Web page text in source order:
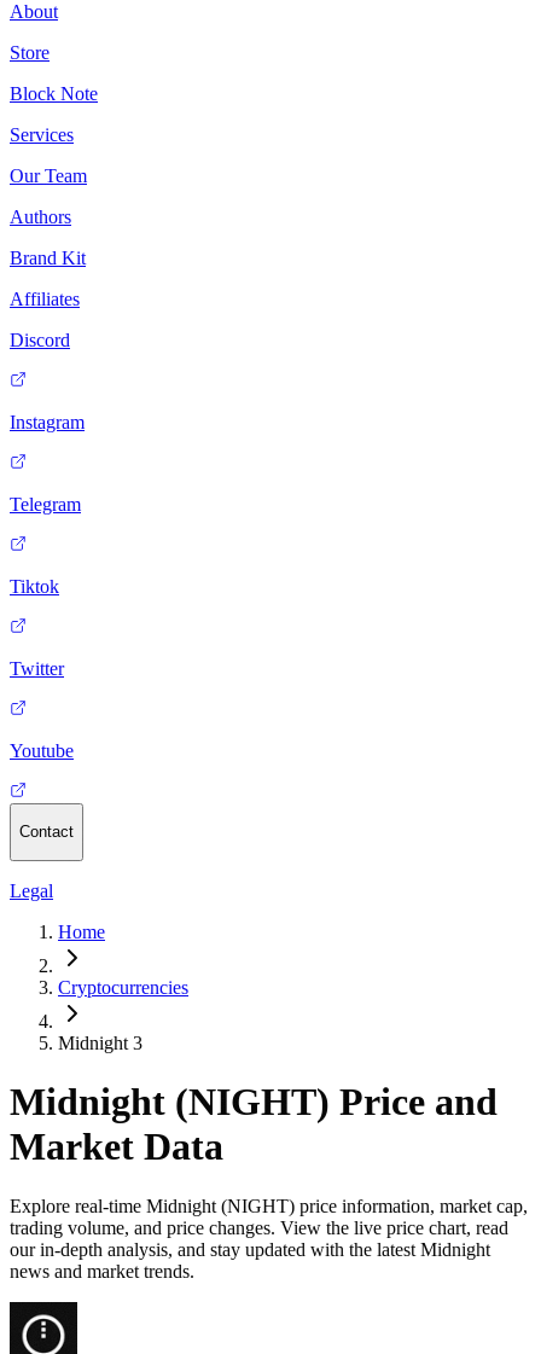
About
Store
Block Note
Services
Our Team
Authors
Brand Kit
Affiliates
Discord
Instagram
Telegram
Tiktok
Twitter
Youtube
Contact
Legal
Home
Cryptocurrencies
Midnight 3
Midnight (NIGHT) Price and
Market Data
Explore real-time Midnight (NIGHT) price information, market cap,
trading volume, and price changes. View the live price chart, read
our in-depth analysis, and stay updated with the latest Midnight
news and market trends.